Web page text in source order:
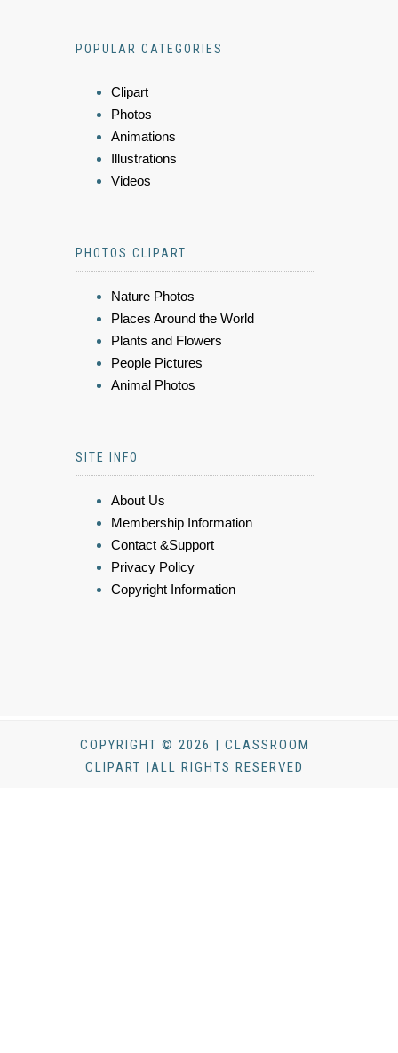
POPULAR CATEGORIES
Clipart
Photos
Animations
Illustrations
Videos
PHOTOS CLIPART
Nature Photos
Places Around the World
Plants and Flowers
People Pictures
Animal Photos
SITE INFO
About Us
Membership Information
Contact &Support
Privacy Policy
Copyright Information
COPYRIGHT © 2026 | CLASSROOM
CLIPART |ALL RIGHTS RESERVED